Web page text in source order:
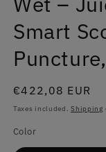
Smart
Regular
price
€422,08 EUR
Taxes included.Shipping
Color